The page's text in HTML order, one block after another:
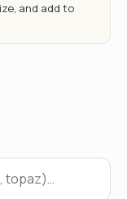
and add to